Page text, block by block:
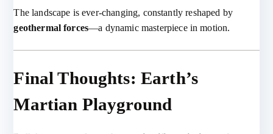
The landscape is ever-changing, constantly reshaped by
geothermal forces—a dynamic masterpiece in motion.
Final Thoughts: Earth’s
Martian Playground